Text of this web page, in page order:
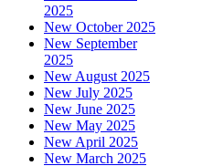
2025
New October 2025
New September
2025
New August 2025
New July 2025
New June 2025
New May 2025
New April 2025
New March 2025